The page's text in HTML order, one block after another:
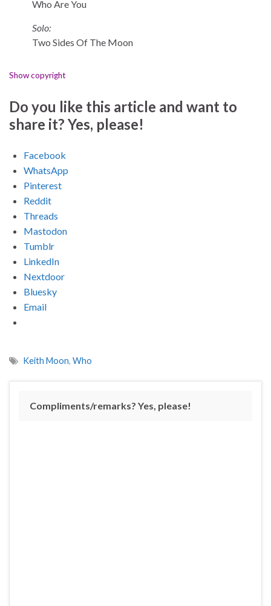
Who Are You
Solo:
Two Sides Of The Moon
Show copyright
Do you like this article and want to
share it? Yes, please!
Facebook
WhatsApp
Pinterest
Reddit
Threads
Mastodon
Tumblr
LinkedIn
Nextdoor
Bluesky
Email
Keith Moon, Who
Compliments/remarks? Yes, please!